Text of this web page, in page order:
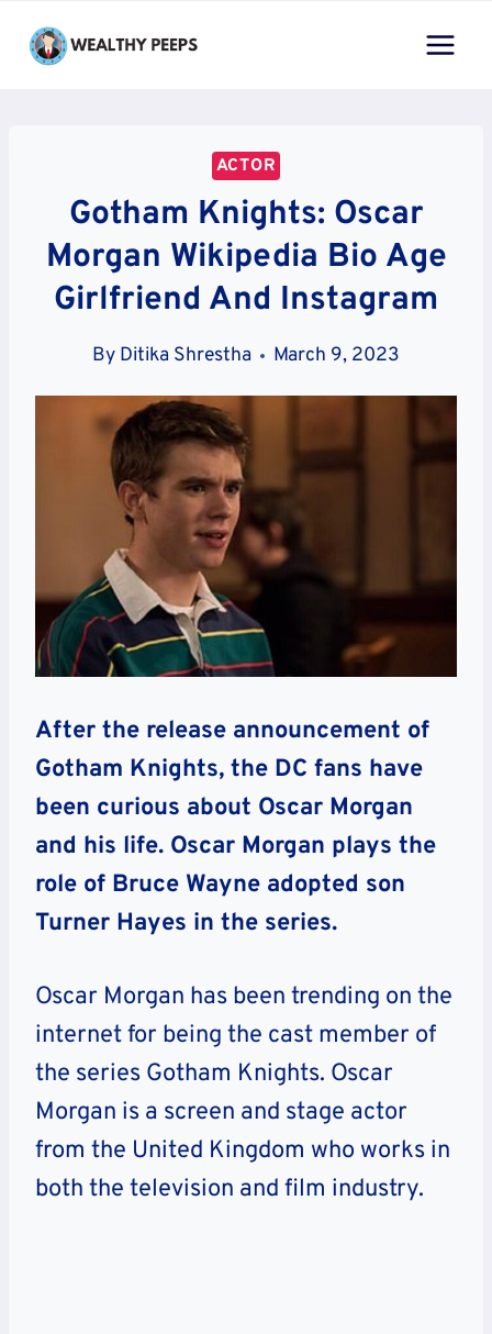
ACTOR
Gotham Knights: Oscar
Morgan Wikipedia Bio Age
Girlfriend And Instagram
By Ditika Shrestha March 9, 2023
After the release announcement of
Gotham Knights, the DC fans have
been curious about Oscar Morgan
and his life. Oscar Morgan plays the
role of Bruce Wayne adopted son
Turner Hayes in the series.
Oscar Morgan has been trending on the
internet for being the cast member of
the series Gotham Knights. Oscar
Morgan is a screen and stage actor
from the United Kingdom who works in
both the television and film industry.